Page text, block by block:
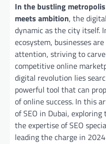
In the bustling
meets ambition, the
dynamic as the city itself.
ecosystem, businesses
attention, striving to
competitive online
digital revolution lies
powerful tool that can
of online success. In this
of SEO in Dubai,
the expertise of SEO
leading the charge in